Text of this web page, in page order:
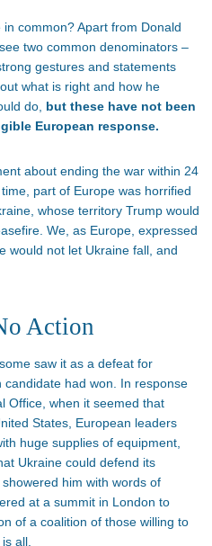
common? Apart from Donald
two common denominators –
gestures and statements
what is right and how he
do, but these have not been
European response.
about ending the war within 24
part of Europe was horrified
whose territory Trump would
We, as Europe, expressed
would not let Ukraine fall, and
Action
saw it as a defeat for
had won. In response
Office, when it seemed that
States, European leaders
huge supplies of equipment,
Ukraine could defend its
him with words of
at a summit in London to
of a coalition of those willing to
all.